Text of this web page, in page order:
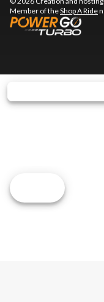
Member of theShop A Ride